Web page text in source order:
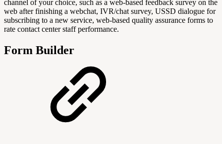
channel of your choice, such as a web-based feedback survey on the
web after finishing a webchat, IVR/chat survey, USSD dialogue for
subscribing to a new service, web-based quality assurance forms to
rate contact center staff performance.
Form Builder